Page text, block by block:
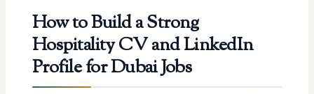
How to Build a Strong
Hospitality CV and LinkedIn
Profile for Dubai Jobs